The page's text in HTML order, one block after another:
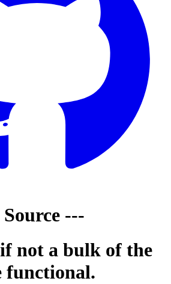
---
not a bulk of the
functional.